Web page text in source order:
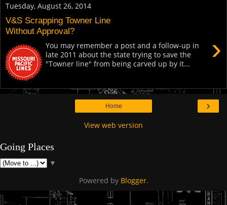
Tuesday, August 26, 2014
V&S Scrapping Towner Line
Without Approval?
›
You may remember a post and a follow-up in
late 2011 about the state trying to save the
"Towner line" from being carved up by it...
›
Home
View web version
Going Places
▼
Powered by Blogger.